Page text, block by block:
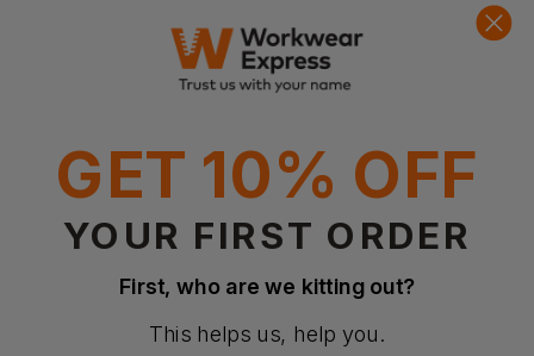
Get a quick quote from our experts
Get Quote
GET 10% OFF
YOUR FIRST ORDER
First, who are we kitting out?
This helps us, help you.